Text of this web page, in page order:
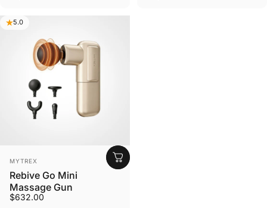
5.0
Vendor:
MYTREX
Rebive Go Mini
Massage Gun
$632.00